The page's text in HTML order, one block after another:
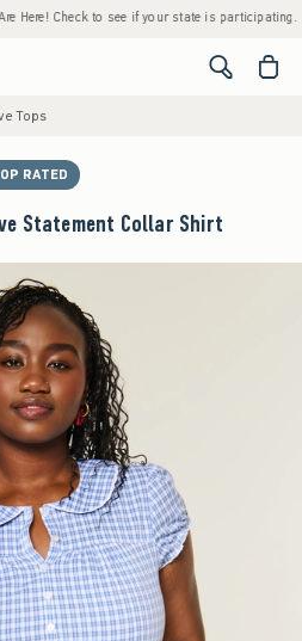
Check to see if your state is participating. •
<span
Tops
RATED
Statement Collar Shirt